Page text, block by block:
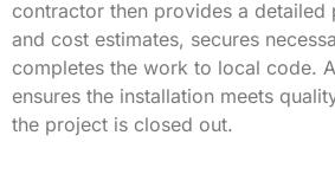
contractor then provides a detailed
and cost estimates, secures
completes the work to local code.
ensures the installation meets
the project is closed out.